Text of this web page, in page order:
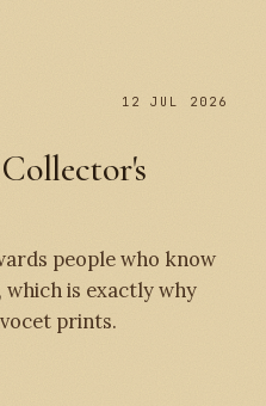
12 JUL 2026
people who know
is exactly why
prints.